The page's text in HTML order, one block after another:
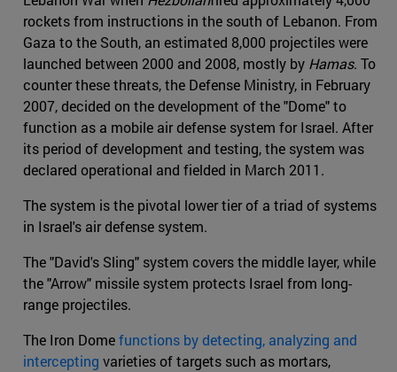
rockets from instructions in the south of Lebanon. From
Gaza to the South, an estimated 8,000 projectiles were
launched between 2000 and 2008, mostly by Hamas. To
counter these threats, the Defense Ministry, in February
2007, decided on the development of the "Dome" to
function as a mobile air defense system for Israel. After
its period of development and testing, the system was
declared operational and fielded in March 2011.
The system is the pivotal lower tier of a triad of systems
in Israel's air defense system.
The "David's Sling" system covers the middle layer, while
the "Arrow" missile system protects Israel from long-
range projectiles.
The Iron Domefunctions by detecting, analyzing and
intercepting varieties of targets such as mortars,